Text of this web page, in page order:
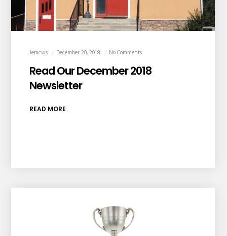
Jemcws December 20, 2018 No Comments
Read Our December 2018
Newsletter
READ MORE